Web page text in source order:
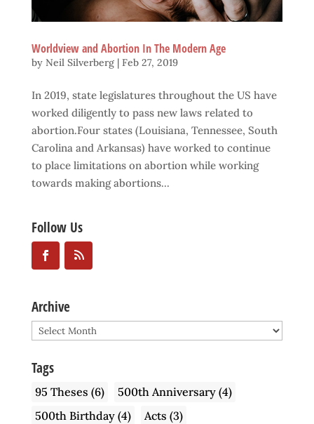
Worldview and Abortion In The Modern Age
by Neil Silverberg| Feb 27, 2019
In 2019, state legislatures throughout the US have
worked diligently to pass new laws related to
abortion.Four states (Louisiana, Tennessee, South
Carolina and Arkansas) have worked to continue
to place limitations on abortion while working
towards making abortions...
Follow Us
Archive
Archive
Tags
95 Theses (6) 500th Anniversary(4)
500th Birthday(4) Acts (3)